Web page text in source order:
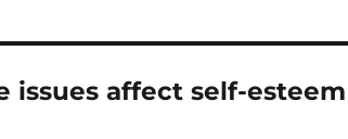
issues affect self-esteem